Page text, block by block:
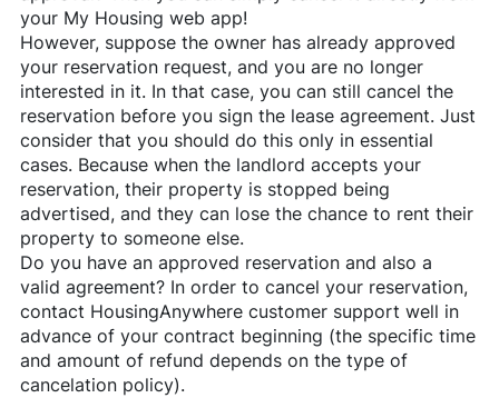
your My Housing web app!
However, suppose the owner has already approved
your reservation request, and you are no longer
interested in it. In that case, you can still cancel the
reservation before you sign the lease agreement. Just
consider that you should do this only in essential
cases. Because when the landlord accepts your
reservation, their property is stopped being
advertised, and they can lose the chance to rent their
property to someone else.
Do you have an approved reservation and also a
valid agreement? In order to cancel your reservation,
contact HousingAnywherecustomer support well in
advance of your contract beginning (the specific time
and amount of refund depends on the type of
cancelation policy).